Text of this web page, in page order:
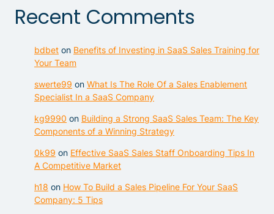
Recent Comments
bdbet on Benefits of Investing in SaaS Sales Training for
Your Team
swerte99 on What Is The Role Of a Sales Enablement
Specialist In a SaaS Company
kg9990 on Building a Strong SaaS Sales Team: The Key
Components of a Winning Strategy
0k99 on Effective SaaS Sales Staff Onboarding Tips In
A Competitive Market
h18 on How To Build a Sales Pipeline For Your SaaS
Company: 5 Tips